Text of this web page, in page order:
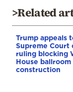
>Related
Trump appeals
Supreme Court
ruling blocking
House ballroom
construction